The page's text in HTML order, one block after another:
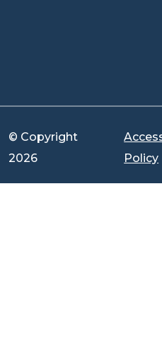
© Copyright
2026
Policy